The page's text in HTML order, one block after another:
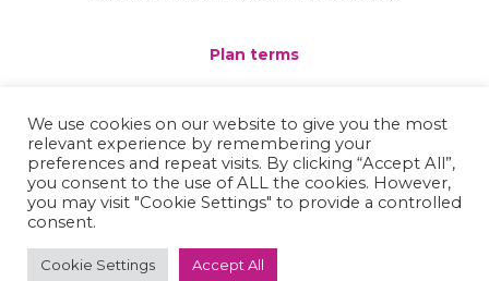
Plan terms
Privacy policy
Complaints
We use cookies on our website to give you the most
relevant experience by remembering your
preferences and repeat visits. By clicking “Accept All”,
you consent to the use of ALL the cookies. However,
you may visit "Cookie Settings" to provide a controlled
consent.
Cookie Settings Accept All